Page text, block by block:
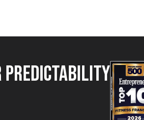
Predictability